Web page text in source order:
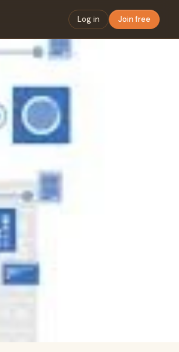
Log in Join free